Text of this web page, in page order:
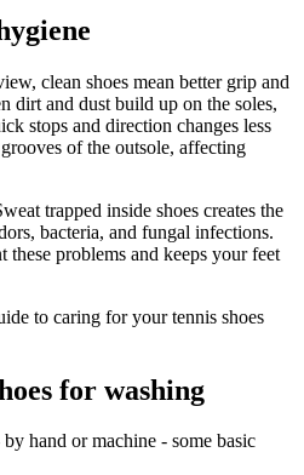
clean shoes mean better grip and
dirt and dust build up on the soles,
stops and direction changes less
of the outsole, affecting
trapped inside shoes creates the
bacteria, and fungal infections.
these problems and keeps your feet
to caring for your tennis shoes
for washing
hand or machine - some basic